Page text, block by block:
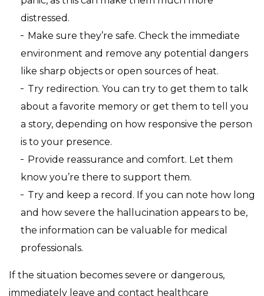
distressed.
Make sure they’re safe. Check the immediate
environment and remove any potential dangers
like sharp objects or open sources of heat.
Try redirection. You can try to get them to talk
about a favorite memory or get them to tell you
a story, depending on how responsive the person
is to your presence.
Provide reassurance and comfort. Let them
know you’re there to support them.
Try and keep a record. If you can note how long
and how severe the hallucination appears to be,
the information can be valuable for medical
professionals.
If the situation becomes severe or dangerous,
immediately leave and contact healthcare